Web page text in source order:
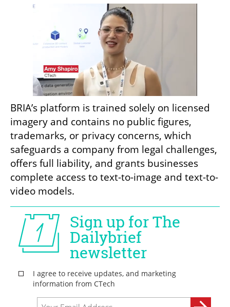
BRIA’s platform is trained solely on licensed
imagery and contains no public figures,
trademarks, or privacy concerns, which
safeguards a company from legal challenges,
offers full liability, and grants businesses
complete access to text-to-image and text-to-
video models.